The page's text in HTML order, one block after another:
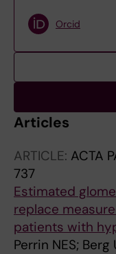
Orcid
Articles
ARTICLE: ACTA
737
Estimated
replace
patients with
Perrin NES; Berg